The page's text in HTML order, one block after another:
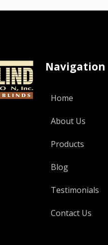
Navigation
Home
About Us
Products
Blog
Testimonials
Contact Us